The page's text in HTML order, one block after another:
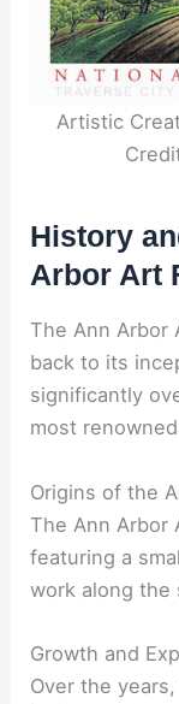
Artistic
History
Arbor Art
The Ann Arbor
back to its
significantly
most
Origins of the
The Ann Arbor
featuring a
work along the
Growth and
Over the